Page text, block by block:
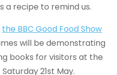
a recipe to remind us.
the BBC Good Food Show
will be demonstrating
books for visitors at the
21st May.